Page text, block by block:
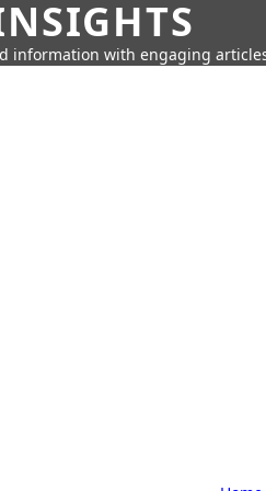
information with engaging